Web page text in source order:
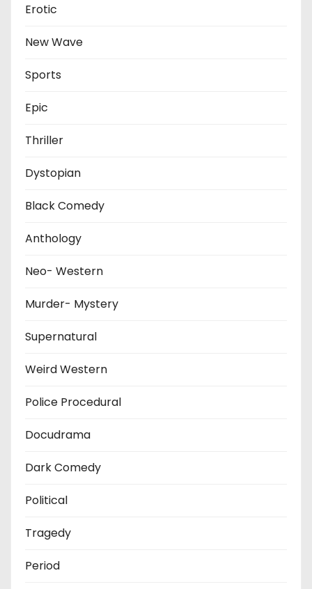
Erotic
New Wave
Sports
Epic
Thriller
Dystopian
Black Comedy
Anthology
Neo- Western
Murder- Mystery
Supernatural
Weird Western
Police Procedural
Docudrama
Dark Comedy
Political
Tragedy
Period